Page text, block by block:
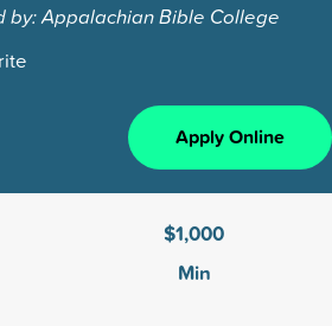
by: Appalachian Bible College
Apply Online
$1,000
Min